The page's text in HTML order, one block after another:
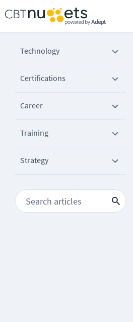
Technology
Certifications
Career
Training
Strategy